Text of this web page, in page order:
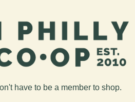
have to be a member to shop.